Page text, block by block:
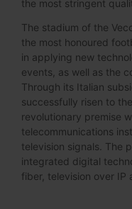
the most stringent
The stadium of the
the most honoured
in applying new
events, as well as the
Through its Italian
successfully risen to
revolutionary premise
telecommunications
television signals. The
integrated digital
fiber, television over IP